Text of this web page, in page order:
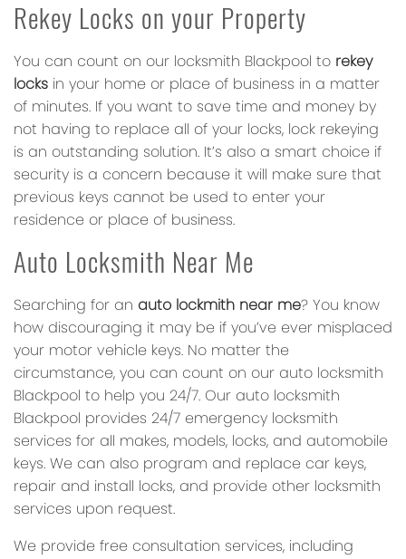
Rekey Locks on your Property
You can count on our locksmith Blackpool to rekey
locks in your home or place of business in a matter
of minutes. If you want to save time and money by
not having to replace all of your locks, lock rekeying
is an outstanding solution. It’s also a smart choice if
security is a concern because it will make sure that
previous keys cannot be used to enter your
residence or place of business.
Auto Locksmith Near Me
Searching for an auto lockmith near me? You know
how discouraging it may be if you’ve ever misplaced
your motor vehicle keys. No matter the
circumstance, you can count on our auto locksmith
Blackpool to help you 24/7. Our auto locksmith
Blackpool provides 24/7 emergency locksmith
services for all makes, models, locks, and automobile
keys. We can also program and replace car keys,
repair and install locks, and provide other locksmith
services upon request.
We provide free consultation services, including